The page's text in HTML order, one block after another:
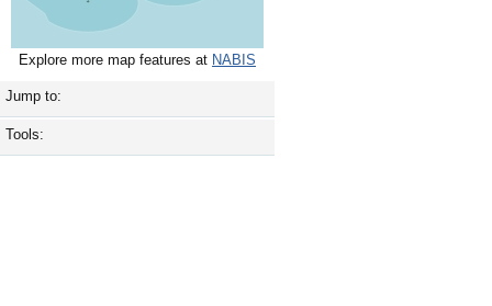
Explore more map features at NABIS
Jump to:
Tools: